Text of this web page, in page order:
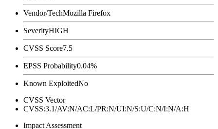
Vendor/TechMozilla Firefox
SeverityHIGH
CVSS Score7.5
EPSS Probability0.04%
Known ExploitedNo
CVSS Vector
CVSS:3.1/AV:N/AC:L/PR:N/UI:N/S:U/C:N/I:N/A:H
Impact Assessment